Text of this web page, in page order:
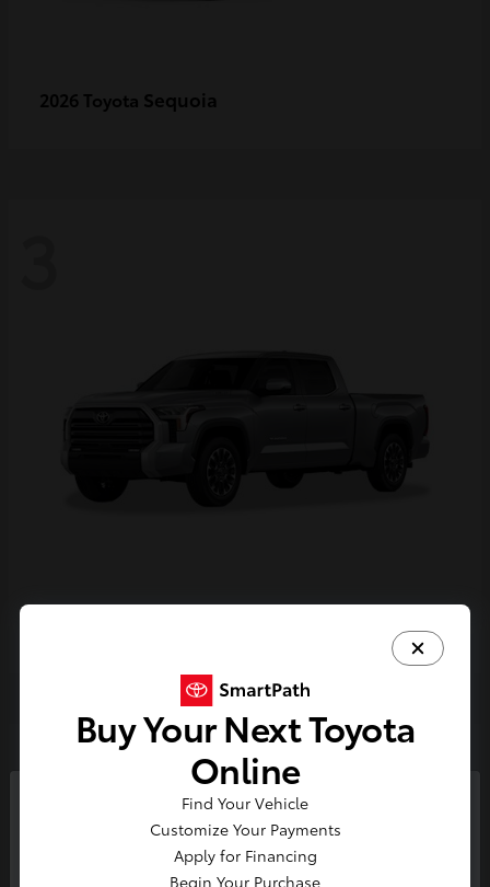
2026 Toyota Sequoia
So sorry, this vehicle was just sold.
Please check out our great
Buy Your Next Toyota
Online
Find Your Vehicle
Customize Your Payments
Apply for Financing
Begin Your Purchase